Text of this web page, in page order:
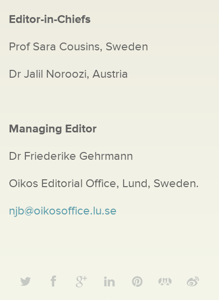
Editor-in-Chiefs
Prof Sara Cousins, Sweden
Dr Jalil Noroozi, Austria
Managing Editor
Dr Friederike Gehrmann
Oikos Editorial Office, Lund, Sweden.
njb@oikosoffice.lu.se